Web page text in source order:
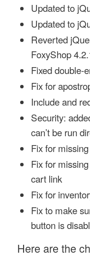
Updated to
Updated to
Reverted
FoxyShop
Fixed double-
Fix for
Include and
Security:
can’t be run
Fix for
Fix for
cart link
Fix for
Fix to make
button is
Here are the